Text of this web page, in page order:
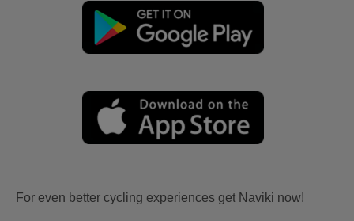
For even better cycling experiences get Naviki now!